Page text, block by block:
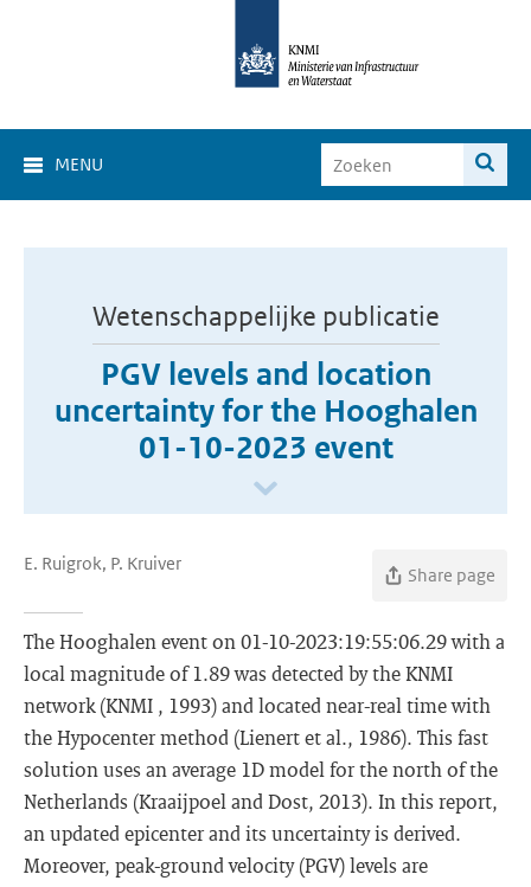
MENU
Wetenschappelijke publicatie
PGV levels and location
uncertainty for the Hooghalen
01-10-2023 event
E. Ruigrok, P. Kruiver
Share page
The Hooghalen event on 01-10-2023:19:55:06.29 with a
local magnitude of 1.89 was detected by the KNMI
network (KNMI , 1993) and located near-real time with
the Hypocenter method (Lienert et al., 1986). This fast
solution uses an average 1D model for the north of the
Netherlands (Kraaijpoel and Dost, 2013). In this report,
an updated epicenter and its uncertainty is derived.
Moreover, peak-ground velocity (PGV) levels are